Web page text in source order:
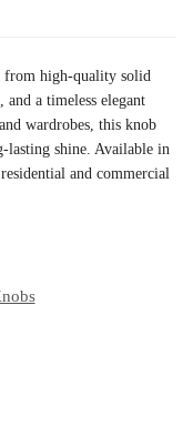
from high-quality solid
a timeless elegant
wardrobes, this knob
lasting shine. Available in
and commercial